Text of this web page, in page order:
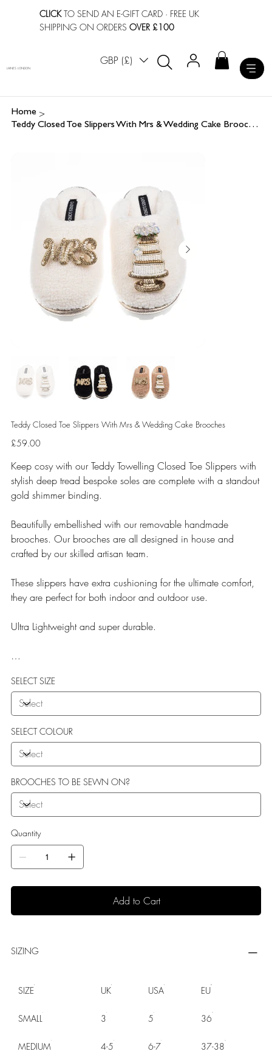
CLICKTO SEND AN E-GIFT CARD · FREE UK
SHIPPING ON ORDERSOVER £100
GBP (£)
LAINES LONDON
Home >
Teddy Closed Toe Slippers With Mrs & Wedding Cake Brooches
Teddy Closed Toe Slippers With Mrs & Wedding Cake Brooches
Price
£59.00
Keep cosy with our Teddy Towelling Closed Toe Slippers with
stylish deep tread bespoke soles are complete with a standout
gold shimmer binding.
Beautifully embellished with our removable handmade
brooches. Our brooches are all designed in house and
crafted by our skilled artisan team.
These slippers have extra cushioning for the ultimate comfort,
they are perfect for both indoor and outdoor use.
Ultra Lightweight and super durable.
More Flexibility
Featherlight
Ultra comfort
Shock Absorption
Durability.
SELECT SIZE
SELECT COLOUR
BROOCHES TO BE SEWN ON?
Quantity
Add to Cart
SIZING
SIZE UK USA EU
SMALL 3 5 36
MEDIUM 4-5 6-7 37-38